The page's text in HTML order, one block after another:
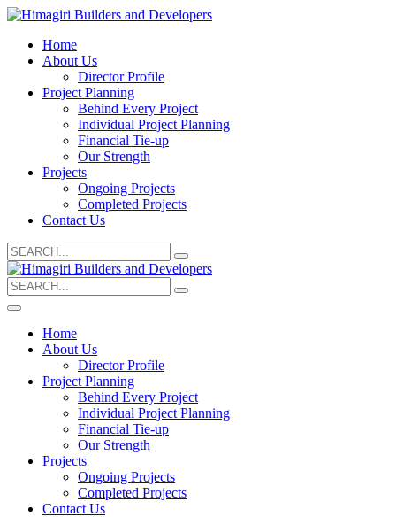
Home
About Us
Director Profile
Project Planning
Behind Every Project
Individual Project Planning
Financial Tie-up
Our Strength
Projects
Ongoing Projects
Completed Projects
Contact Us
Search
for:
Search
for:
Home
About Us
Director Profile
Project Planning
Behind Every Project
Individual Project Planning
Financial Tie-up
Our Strength
Projects
Ongoing Projects
Completed Projects
Contact Us